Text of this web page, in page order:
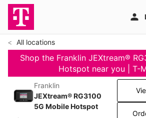
All locations
Shop the Franklin JEXtream®
Hotspot near you | T-
Franklin
JEXtream® RG3100
5G Mobile Hotspot